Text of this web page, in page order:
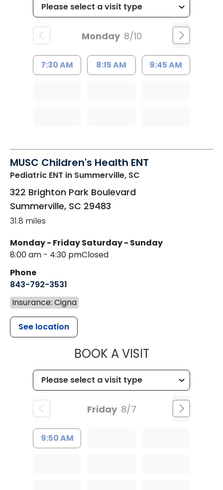
Monday 8/10
7:30 AM 8:15 AM 9:45 AM
MUSC Children's Health ENT
Pediatric ENT in Summerville, SC
322 Brighton Park Boulevard
Summerville, SC 29483
31.8 miles
Monday - Friday
8:00 am - 4:30 pm
Saturday - Sunday
Closed
Phone
843-792-3531
Insurance: Cigna
See location
BOOK A VISITMUSC
Friday 8/7
9:50 AM